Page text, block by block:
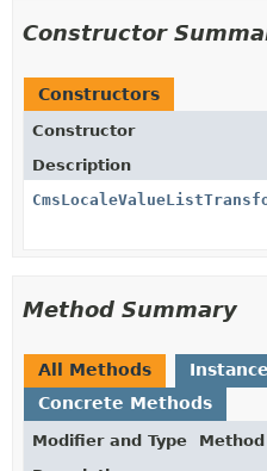
Constructor
Constructors
Constructor
Description
Method Summary
All Methods
Concrete Methods
Modifier and Type
Method